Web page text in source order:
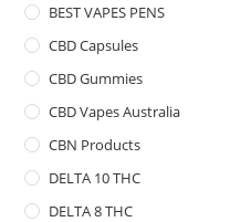
BEST VAPES PENS
CBD Capsules
CBD Gummies
CBD Vapes Australia
CBN Products
DELTA 10 THC
DELTA 8 THC